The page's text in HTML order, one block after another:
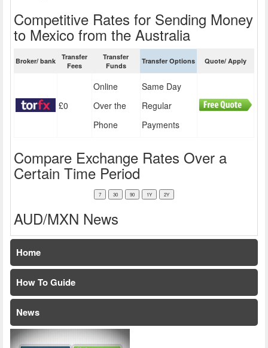
Competitive Rates for Sending Money
to Mexico from the Australia
Broker/ bank
Transfer
Fees
Transfer
Funds
Transfer Options Quote/ Apply
£0
Online
Over the
Phone
Same Day
Regular
Payments
Compare Exchange Rates Over a
Certain Time Period
AUD/MXN News
Home
How To Guide
News